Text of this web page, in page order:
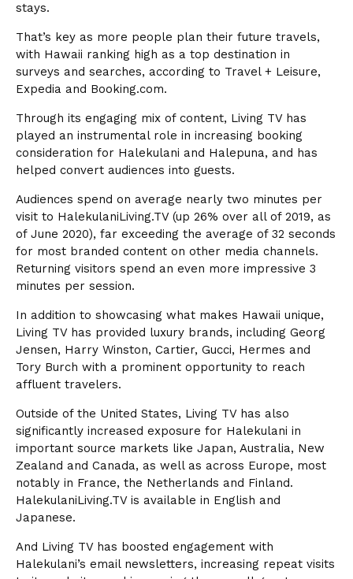
stays.
That’s key as more people plan their future travels,
with Hawaii ranking high as a top destination in
surveys and searches, according to Travel + Leisure,
Expedia and Booking.com.
Through its engaging mix of content, Living TV has
played an instrumental role in increasing booking
consideration for Halekulani and Halepuna, and has
helped convert audiences into guests.
Audiences spend on average nearly two minutes per
visit to HalekulaniLiving.TV (up 26% over all of 2019, as
of June 2020), far exceeding the average of 32 seconds
for most branded content on other media channels.
Returning visitors spend an even more impressive 3
minutes per session.
In addition to showcasing what makes Hawaii unique,
Living TV has provided luxury brands, including Georg
Jensen, Harry Winston, Cartier, Gucci, Hermes and
Tory Burch with a prominent opportunity to reach
affluent travelers.
Outside of the United States, Living TV has also
significantly increased exposure for Halekulani in
important source markets like Japan, Australia, New
Zealand and Canada, as well as across Europe, most
notably in France, the Netherlands and Finland.
HalekulaniLiving.TV is available in English and
Japanese.
And Living TV has boosted engagement with
Halekulani’s email newsletters, increasing repeat visits